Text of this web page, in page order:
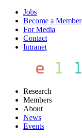
Jobs
Become a Member
For Media
Contact
Intranet
Research
Members
About
News
Events